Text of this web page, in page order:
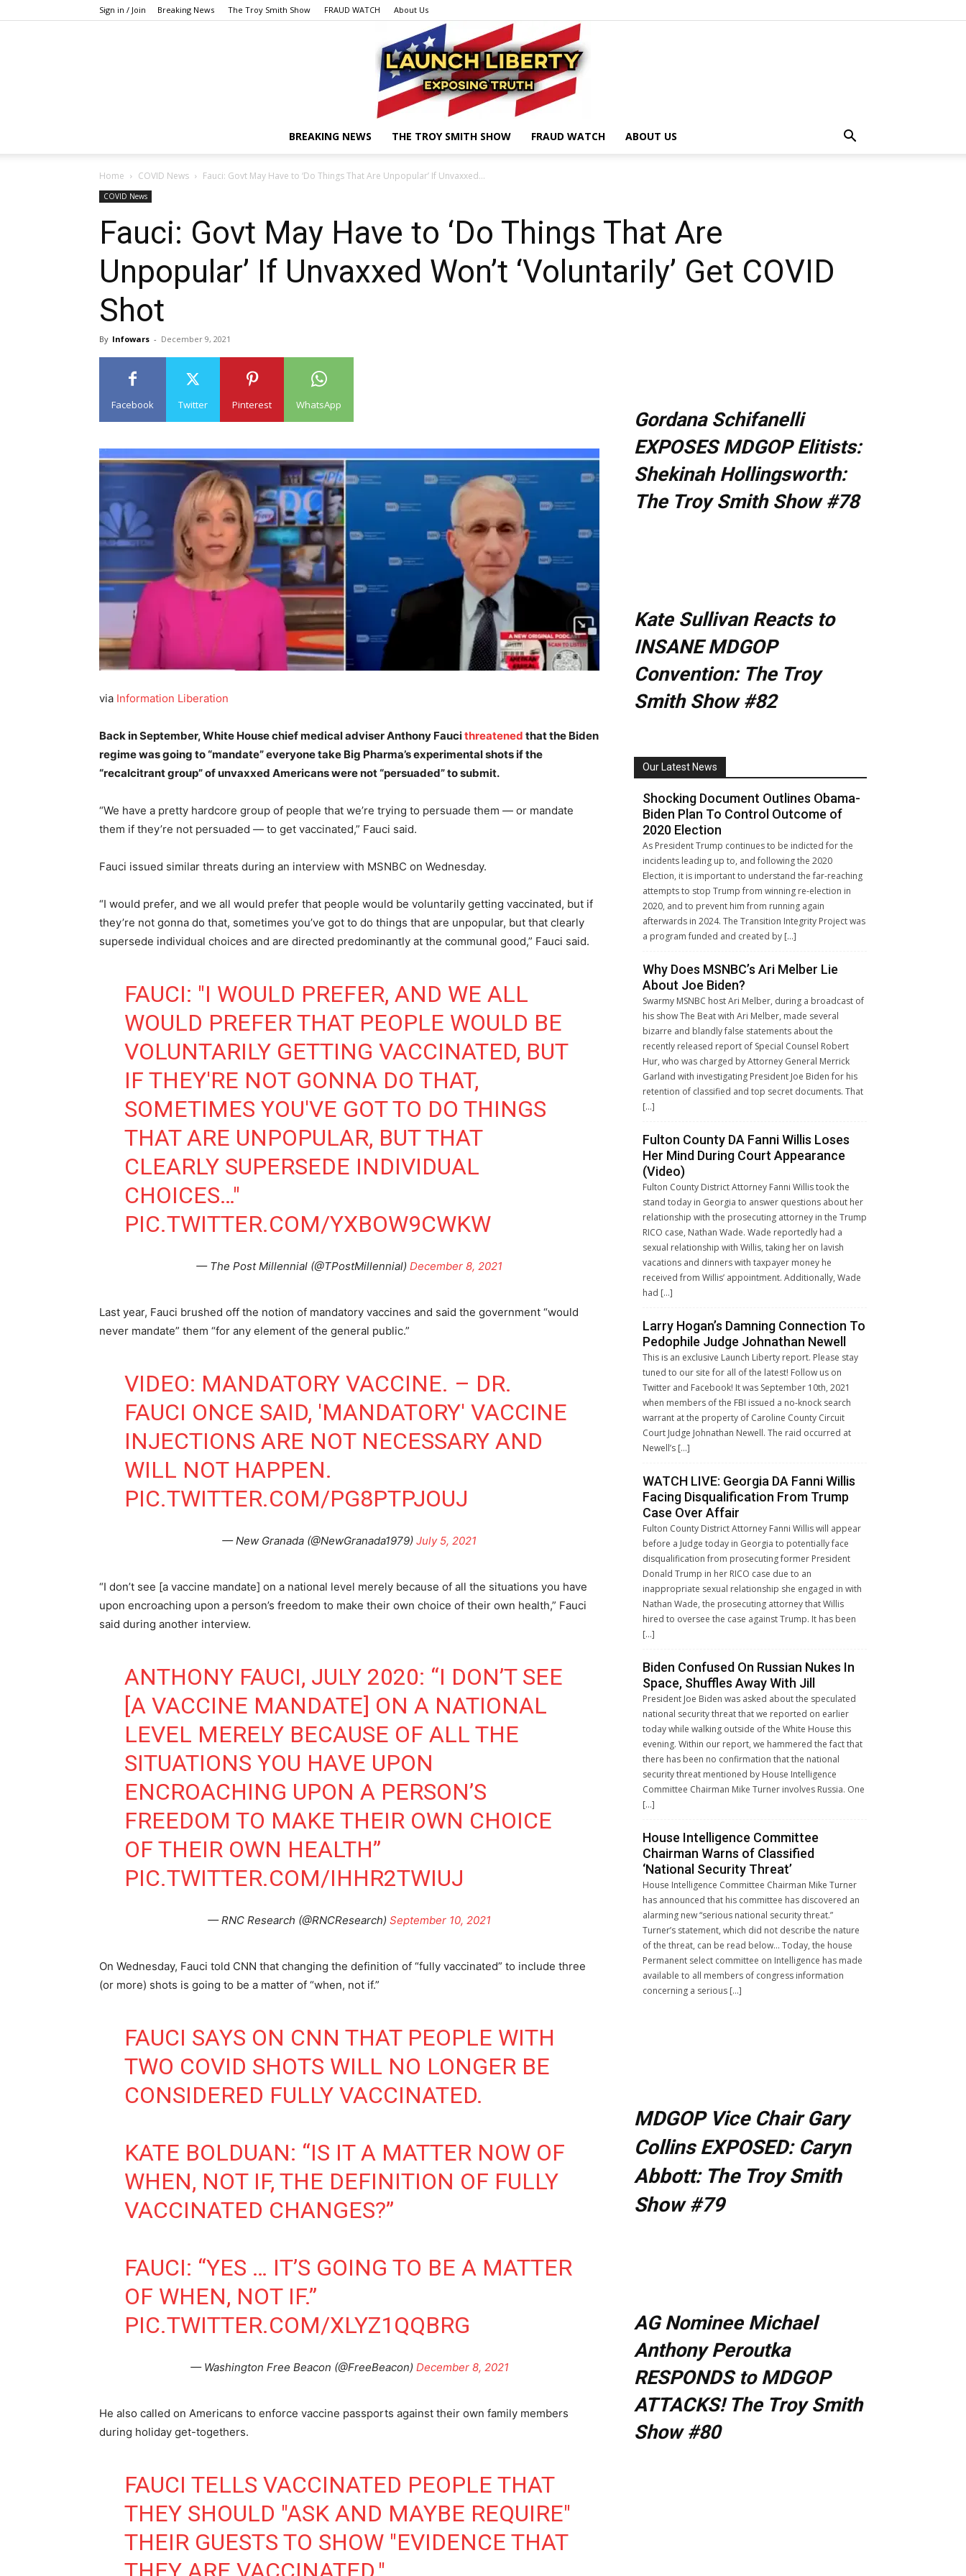
Sign in / Join Breaking News The Troy Smith Show FRAUD WATCH About Us
Liberty
BREAKING NEWS THE TROY SMITH SHOW FRAUD WATCH ABOUT US
Home COVID News Fauci: Govt May Have to ‘Do Things That Are Unpopular’ If Unvaxxed...
COVID News
Fauci: Govt May Have to ‘Do Things That Are
Unpopular’ If Unvaxxed Won’t ‘Voluntarily’ Get COVID
Shot
By Infowars - December 9, 2021
Facebook Twitter Pinterest WhatsApp
via Information Liberation
Back in September, White House chief medical adviser Anthony Faucithreatened that the Biden
regime was going to “mandate” everyone take Big Pharma’s experimental shots if the
“recalcitrant group” of unvaxxed Americans were not “persuaded” to submit.
“We have a pretty hardcore group of people that we’re trying to persuade them — or mandate
them if they’re not persuaded — to get vaccinated,” Fauci said.
Fauci issued similar threats during an interview with MSNBC on Wednesday.
“I would prefer, and we all would prefer that people would be voluntarily getting vaccinated, but if
they’re not gonna do that, sometimes you’ve got to do things that are unpopular, but that clearly
supersede individual choices and are directed predominantly at the communal good,” Fauci said.
FAUCI: "I WOULD PREFER, AND WE ALL
WOULD PREFER THAT PEOPLE WOULD BE
VOLUNTARILY GETTING VACCINATED, BUT
IF THEY'RE NOT GONNA DO THAT,
SOMETIMES YOU'VE GOT TO DO THINGS
THAT ARE UNPOPULAR, BUT THAT
CLEARLY SUPERSEDE INDIVIDUAL
CHOICES…"
PIC.TWITTER.COM/YXBOW9CWKW
— The Post Millennial (@TPostMillennial) December 8, 2021
Last year, Fauci brushed off the notion of mandatory vaccines and said the government “would
never mandate” them “for any element of the general public.”
VIDEO: MANDATORY VACCINE. – DR.
FAUCI ONCE SAID, 'MANDATORY' VACCINE
INJECTIONS ARE NOT NECESSARY AND
WILL NOT HAPPEN.
PIC.TWITTER.COM/PG8PTPJOUJ
— New Granada (@NewGranada1979) July 5, 2021
“I don’t see [a vaccine mandate] on a national level merely because of all the situations you have
upon encroaching upon a person’s freedom to make their own choice of their own health,” Fauci
said during another interview.
ANTHONY FAUCI, JULY 2020: “I DON’T SEE
[A VACCINE MANDATE] ON A NATIONAL
LEVEL MERELY BECAUSE OF ALL THE
SITUATIONS YOU HAVE UPON
ENCROACHING UPON A PERSON’S
FREEDOM TO MAKE THEIR OWN CHOICE
OF THEIR OWN HEALTH”
PIC.TWITTER.COM/IHHR2TWIUJ
— RNC Research (@RNCResearch) September 10, 2021
On Wednesday, Fauci told CNN that changing the definition of “fully vaccinated” to include three
(or more) shots is going to be a matter of “when, not if.”
FAUCI SAYS ON CNN THAT PEOPLE WITH
TWO COVID SHOTS WILL NO LONGER BE
CONSIDERED FULLY VACCINATED.
KATE BOLDUAN: “IS IT A MATTER NOW OF
WHEN, NOT IF, THE DEFINITION OF FULLY
VACCINATED CHANGES?”
FAUCI: “YES … IT’S GOING TO BE A MATTER
OF WHEN, NOT IF.”
PIC.TWITTER.COM/XLYZ1QQBRG
— Washington Free Beacon (@FreeBeacon) December 8, 2021
He also called on Americans to enforce vaccine passports against their own family members
during holiday get-togethers.
FAUCI TELLS VACCINATED PEOPLE THAT
THEY SHOULD "ASK AND MAYBE REQUIRE"
THEIR GUESTS TO SHOW "EVIDENCE THAT
Gordana Schifanelli
EXPOSES MDGOP Elitists:
Shekinah Hollingsworth:
The Troy Smith Show #78
Kate Sullivan Reacts to
INSANE MDGOP
Convention: The Troy
Smith Show #82
Our Latest News
Shocking Document Outlines Obama-
Biden Plan To Control Outcome of
2020 Election
As President Trump continues to be indicted for the
incidents leading up to, and following the 2020
Election, it is important to understand the far-reaching
attempts to stop Trump from winning re-election in
2020, and to prevent him from running again
afterwards in 2024. The Transition Integrity Project was
a program funded and created by […]
Why Does MSNBC’s Ari Melber Lie
About Joe Biden?
Swarmy MSNBC host Ari Melber, during a broadcast of
his show The Beat with Ari Melber, made several
bizarre and blandly false statements about the
recently released report of Special Counsel Robert
Hur, who was charged by Attorney General Merrick
Garland with investigating President Joe Biden for his
retention of classified and top secret documents. That
[…]
Fulton County DA Fanni Willis Loses
Her Mind During Court Appearance
(Video)
Fulton County District Attorney Fanni Willis took the
stand today in Georgia to answer questions about her
relationship with the prosecuting attorney in the Trump
RICO case, Nathan Wade. Wade reportedly had a
sexual relationship with Willis, taking her on lavish
vacations and dinners with taxpayer money he
received from Willis’ appointment. Additionally, Wade
had […]
Larry Hogan’s Damning Connection To
Pedophile Judge Johnathan Newell
This is an exclusive Launch Liberty report. Please stay
tuned to our site for all of the latest! Follow us on
Twitter and Facebook! It was September 10th, 2021
when members of the FBI issued a no-knock search
warrant at the property of Caroline County Circuit
Court Judge Johnathan Newell. The raid occurred at
Newell’s […]
WATCH LIVE: Georgia DA Fanni Willis
Facing Disqualification From Trump
Case Over Affair
Fulton County District Attorney Fanni Willis will appear
before a Judge today in Georgia to potentially face
disqualification from prosecuting former President
Donald Trump in her RICO case due to an
inappropriate sexual relationship she engaged in with
Nathan Wade, the prosecuting attorney that Willis
hired to oversee the case against Trump. It has been
[…]
Biden Confused On Russian Nukes In
Space, Shuffles Away With Jill
President Joe Biden was asked about the speculated
national security threat that we reported on earlier
today while walking outside of the White House this
evening. Within our report, we hammered the fact that
there has been no confirmation that the national
security threat mentioned by House Intelligence
Committee Chairman Mike Turner involves Russia. One
[…]
House Intelligence Committee
Chairman Warns of Classified
‘National Security Threat’
House Intelligence Committee Chairman Mike Turner
has announced that his committee has discovered an
alarming new “serious national security threat.”
Turner’s statement, which did not describe the nature
of the threat, can be read below… Today, the house
Permanent select committee on Intelligence has made
available to all members of congress information
concerning a serious […]
MDGOP Vice Chair Gary
Collins EXPOSED: Caryn
Abbott: The Troy Smith
Show #79
AG Nominee Michael
Anthony Peroutka
RESPONDS to MDGOP
ATTACKS! The Troy Smith
Show #80